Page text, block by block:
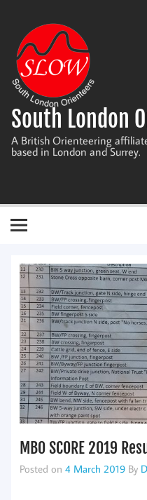
content
South London
A British Orienteering
based in London and Surrey.
MBO SCORE 2019
Posted on 4 March 2019 By